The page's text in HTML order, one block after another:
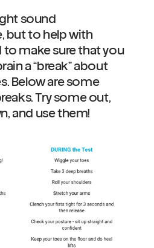
sound
but to help with
make sure that you
a “break” about
Below are some
Try some out,
and use them!